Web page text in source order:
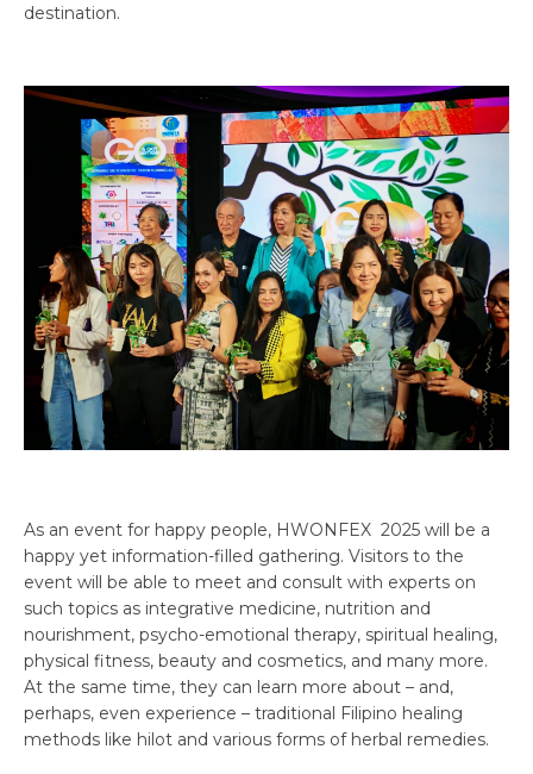
destination.
As an event for happy people, HWONFEX 2025 will be a
happy yet information-filled gathering. Visitors to the
event will be able to meet and consult with experts on
such topics as integrative medicine, nutrition and
nourishment, psycho-emotional therapy, spiritual healing,
physical fitness, beauty and cosmetics, and many more.
At the same time, they can learn more about – and,
perhaps, even experience – traditional Filipino healing
methods like hilot and various forms of herbal remedies.